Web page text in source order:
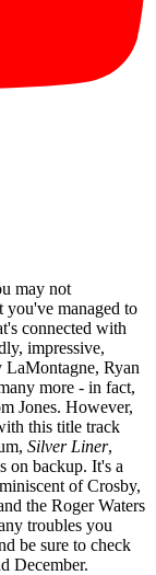
may not
you've managed to
connected with
impressive,
Ryan
more - in fact,
Jones. However,
this title track
Silver Liner,
on backup. It's a
of Crosby,
the Roger Waters
troubles you
be sure to check
December.